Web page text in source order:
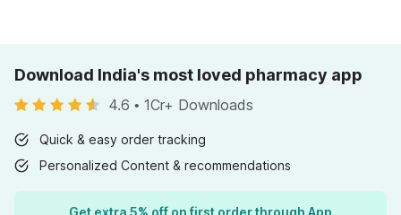
Download India's most loved pharmacy app
4.6 • 1Cr+ Downloads
Quick & easy order tracking
Personalized Content & recommendations
Get extra 5% off on first order through App